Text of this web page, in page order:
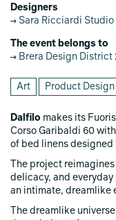
Designers
Sara Ricciardi Studio
The event belongs to
Brera Design District
Art Product Design
Dalfilo makes its
Corso Garibaldi 60 with
of bed linens designed
The project
delicacy, and
an intimate, dreamlike
The dreamlike